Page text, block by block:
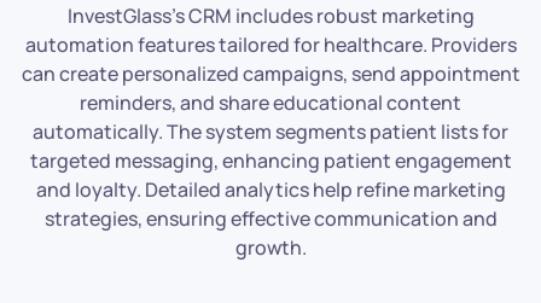
InvestGlass’s CRM includes robust marketing
automation features tailored for healthcare. Providers
can create personalized campaigns, send appointment
reminders, and share educational content
automatically. The system segments patient lists for
targeted messaging, enhancing patient engagement
and loyalty. Detailed analytics help refine marketing
strategies, ensuring effective communication and
growth.